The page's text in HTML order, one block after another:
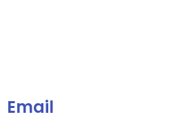
Email